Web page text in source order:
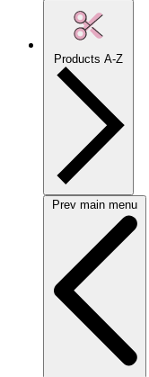
Products A-Z
Prev main menu